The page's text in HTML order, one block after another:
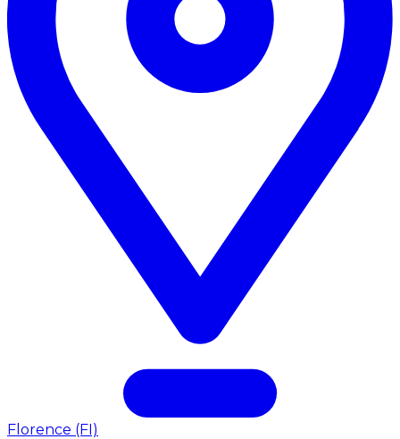
Florence (FI)